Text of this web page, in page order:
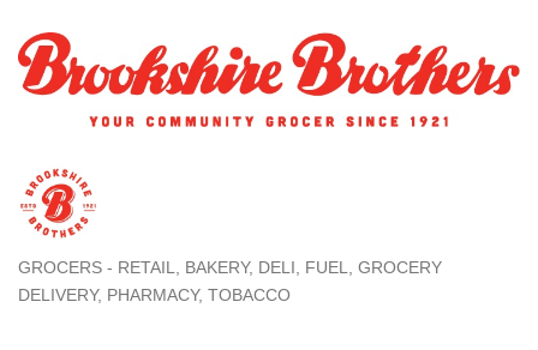
Categories
GROCERS - RETAIL BAKERY DELI FUEL GROCERY
DELIVERY
PHARMACY TOBACCO